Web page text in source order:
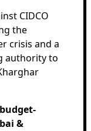
CIDCO
the
crisis and a
authority to
&